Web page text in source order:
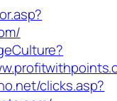
clicks.asp?